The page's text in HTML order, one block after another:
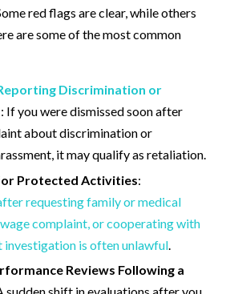
red flags are clear, while others
are some of the most common
Discrimination or
: If you were dismissed soon after
about discrimination or
it may qualify as retaliation.
Protected Activities:
requesting family or medical
complaint, or cooperating with
investigation is often unlawful
Reviews Following a